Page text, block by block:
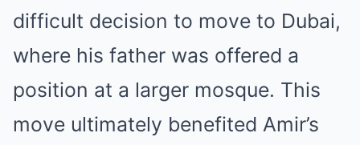
difficult decision to move to Dubai,
where his father was offered a
position at a larger mosque. This
move ultimately benefited Amir’s